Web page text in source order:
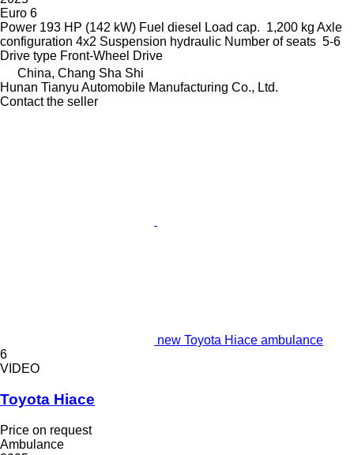
Euro 6
Power 193 HP (142 kW) Fuel diesel Load cap. 1,200 kg Axle
configuration 4x2 Suspension hydraulic Number of seats 5-6
Drive type Front-Wheel Drive
China, Chang Sha Shi
Hunan Tianyu Automobile Manufacturing Co., Ltd.
Contact the seller
new Toyota Hiace ambulance
6
VIDEO
Toyota Hiace
Price on request
Ambulance